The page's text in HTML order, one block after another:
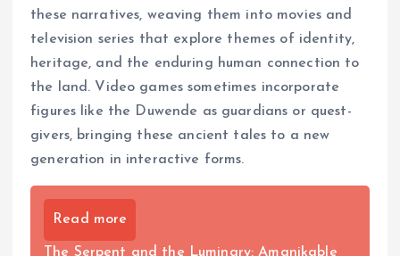
these narratives, weaving them into movies and
television series that explore themes of identity,
heritage, and the enduring human connection to
the land. Video games sometimes incorporate
figures like the Duwende as guardians or quest-
givers, bringing these ancient tales to a new
generation in interactive forms.
Read more
The Serpent and the Luminary: Amanikable